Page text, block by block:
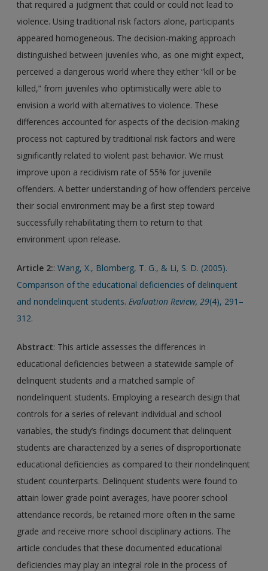
that required a judgment that could or could not lead to
violence. Using traditional risk factors alone, participants
appeared homogeneous. The decision-making approach
distinguished between juveniles who, as one might expect,
perceived a dangerous world where they either “kill or be
killed,” from juveniles who optimistically were able to
envision a world with alternatives to violence. These
differences accounted for aspects of the decision-making
process not captured by traditional risk factors and were
significantly related to violent past behavior. We must
improve upon a recidivism rate of 55% for juvenile
offenders. A better understanding of how offenders perceive
their social environment may be a first step toward
successfully rehabilitating them to return to that
environment upon release.
Article 2::Wang, X., Blomberg, T. G., & Li, S. D. (2005).
Comparison of the educational deficiencies of delinquent
and nondelinquent students.Evaluation Review, 29(4), 291–
312.
Abstract: This article assesses the differences in
educational deficiencies between a statewide sample of
delinquent students and a matched sample of
nondelinquent students. Employing a research design that
controls for a series of relevant individual and school
variables, the study’s findings document that delinquent
students are characterized by a series of disproportionate
educational deficiencies as compared to their nondelinquent
student counterparts. Delinquent students were found to
attain lower grade point averages, have poorer school
attendance records, be retained more often in the same
grade and receive more school disciplinary actions. The
article concludes that these documented educational
deficiencies may play an integral role in the process of